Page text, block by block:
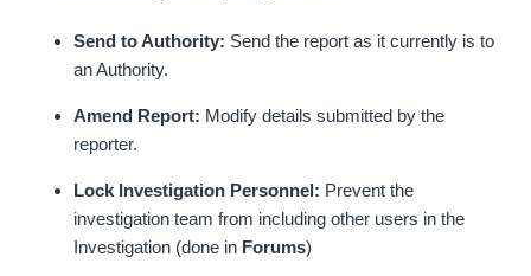
Send to Authority: Send the report as it currently is to
an Authority.
Amend Report: Modify details submitted by the
reporter.
Lock Investigation Personnel: Prevent the
investigation team from including other users in the
Investigation (done in Forums)